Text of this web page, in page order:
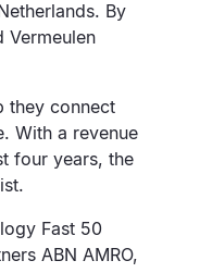
By
Vermeulen
they connect
With a revenue
four years, the
Fast 50
ABN AMRO,